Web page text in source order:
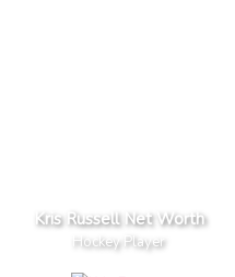
Kris Russell Net Worth
Hockey Player